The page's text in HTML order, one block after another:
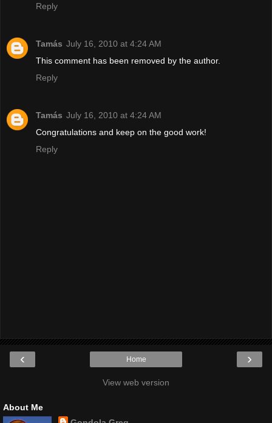
Reply
Tamás July 16, 2010 at 4:24 AM
This comment has been removed by the author.
Reply
Tamás July 16, 2010 at 4:24 AM
Congratulations and keep on the good work!
Reply
‹ ›
Home
View web version
About Me